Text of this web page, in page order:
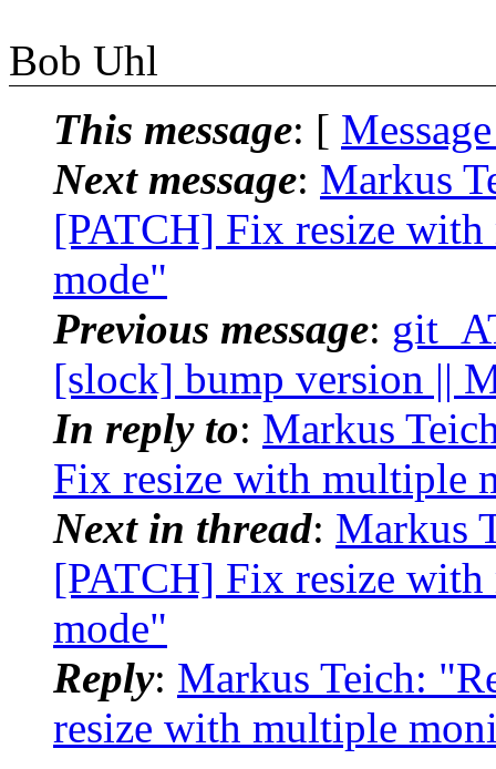
Bob Uhl
This message: [
Next message: Markus
[PATCH] Fix resize
mode"
Previous message:
[slock] bump version ||
In reply to: Markus
Fix resize with multiple
Next in thread: Markus
[PATCH] Fix resize
mode"
Reply: Markus Teich:
resize with multiple